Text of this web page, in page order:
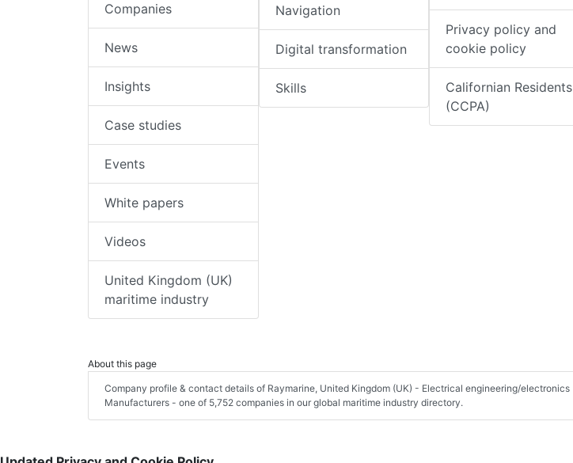
Companies
News
Insights
Case studies
Events
White papers
Videos
United Kingdom (UK)
maritime industry
Navigation
Digital transformation
Skills
Privacy policy and
cookie policy
Californian Residents
(CCPA)
About this page
Company profile & contact details of Raymarine, United Kingdom (UK) - Electrical engineering/electronics
Manufacturers - one of 5,752 companies in our global maritime industry directory.